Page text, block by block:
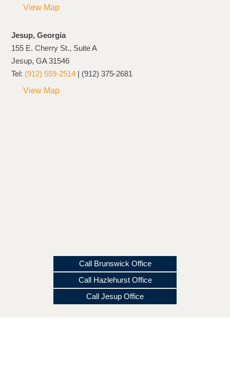
View Map
Jesup, Georgia
155 E. Cherry St., Suite A
Jesup, GA 31546
Tel: (912) 559-2514 | (912) 375-2681
View Map
Call Brunswick Office
Call Hazlehurst Office
Call Jesup Office